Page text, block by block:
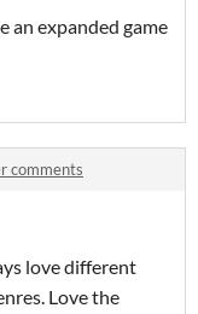
an expanded game
comments
love different
Love the